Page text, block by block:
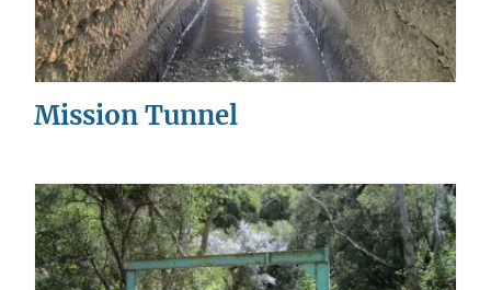
Mission Tunnel